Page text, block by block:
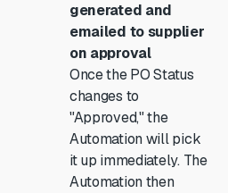
generated and
emailed to supplier
on approval
Once the PO Status
changes to
"Approved," the
Automation will pick
it up immediately. The
Automation then